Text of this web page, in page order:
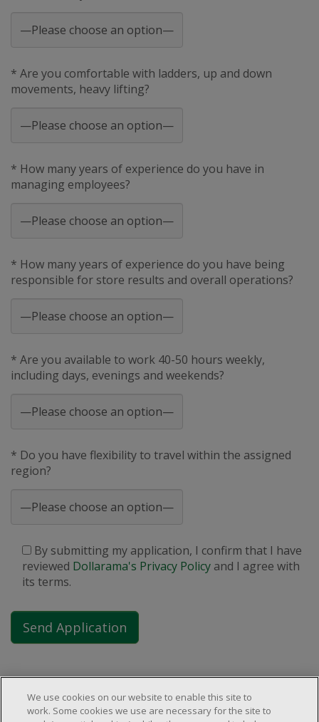
* Are you comfortable with ladders, up and down
movements, heavy lifting?
* How many years of experience do you have in
managing employees?
* How many years of experience do you have being
responsible for store results and overall operations?
* Are you available to work 40-50 hours weekly,
including days, evenings and weekends?
* Do you have flexibility to travel within the assigned
region?
By submitting my application, I confirm that I have
reviewed Dollarama's Privacy Policy and I agree with
its terms.
We use cookies on our website to enable this site to
work. Some cookies we use are necessary for the site to